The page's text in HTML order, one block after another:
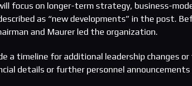
focus on longer-term strategy, business-
as “new developments” in the post.
and Maurer led the organization.
a timeline for additional leadership changes or
details or further personnel announcements